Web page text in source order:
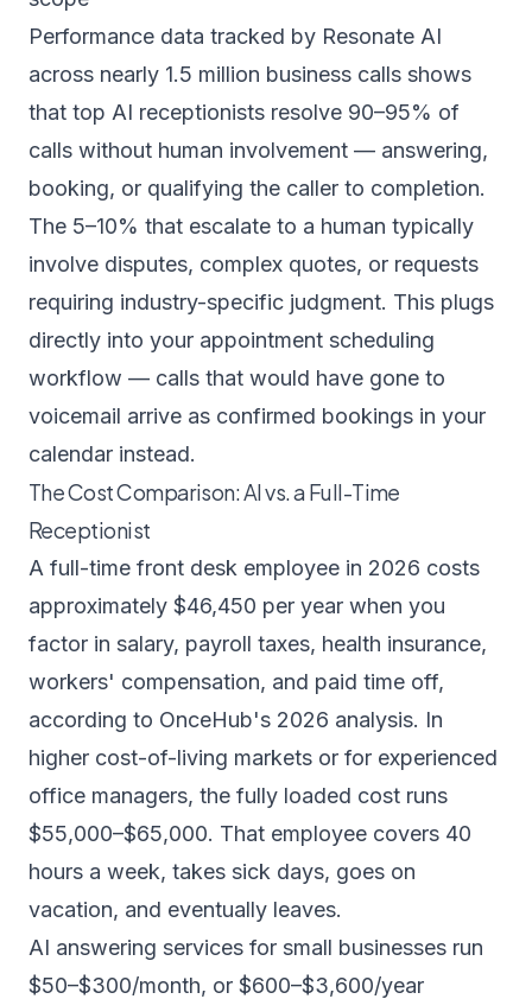
Performance data tracked by Resonate AI
across nearly 1.5 million business calls shows
that top AI receptionists resolve 90–95% of
calls without human involvement — answering,
booking, or qualifying the caller to completion.
The 5–10% that escalate to a human typically
involve disputes, complex quotes, or requests
requiring industry-specific judgment. This plugs
directly into your appointment scheduling
workflow — calls that would have gone to
voicemail arrive as confirmed bookings in your
calendar instead.
The Cost Comparison: AI vs. a Full-Time
Receptionist
A full-time front desk employee in 2026 costs
approximately $46,450 per year when you
factor in salary, payroll taxes, health insurance,
workers' compensation, and paid time off,
according to OnceHub's 2026 analysis. In
higher cost-of-living markets or for experienced
office managers, the fully loaded cost runs
$55,000–$65,000. That employee covers 40
hours a week, takes sick days, goes on
vacation, and eventually leaves.
AI answering services for small businesses run
$50–$300/month, or $600–$3,600/year